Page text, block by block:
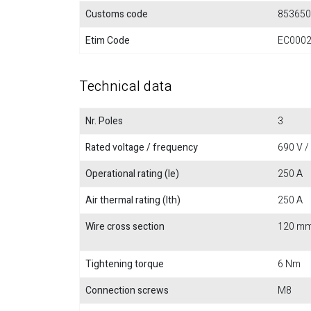
Customs code
Etim Code
Technical data
Nr. Poles
3
Rated voltage / frequency
690 V
Operational rating (Ie)
250 A
Air thermal rating (Ith)
250 A
Wire cross section
120
Tightening torque
6 Nm
Connection screws
M8